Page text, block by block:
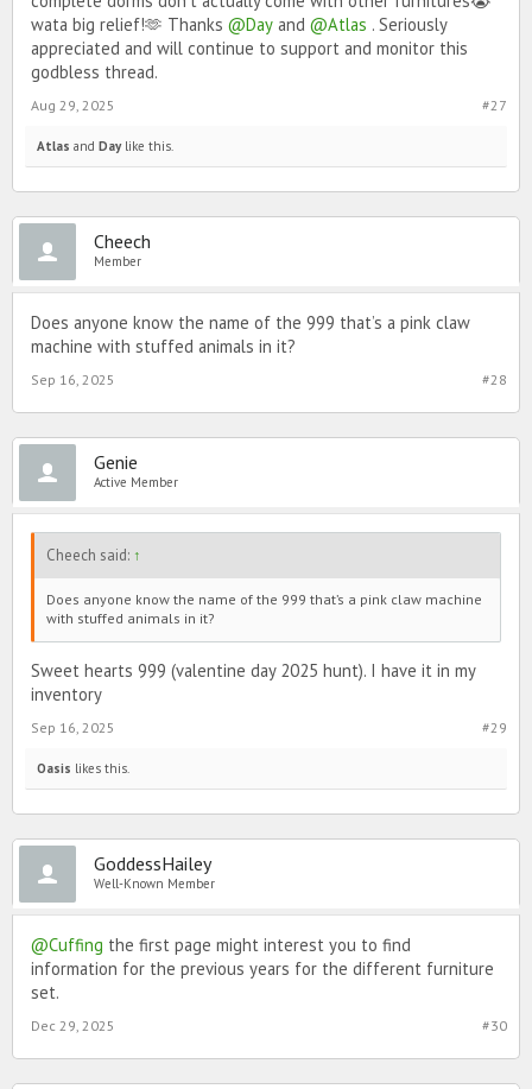
wata big relief!🫶 Thanks @Day and @Atlas . Seriously
appreciated and will continue to support and monitor this
godbless thread.
#27
Aug 29, 2025
Atlas and Daylike this.
Cheech
Member
Does anyone know the name of the 999 that’s a pink claw
machine with stuffed animals in it?
#28
Sep 16, 2025
Genie
Active Member
Cheech said: ↑
Does anyone know the name of the 999 that’s a pink claw machine
with stuffed animals in it?
Sweet hearts 999 (valentine day 2025 hunt). I have it in my
inventory
#29
Sep 16, 2025
Oasis likes this.
GoddessHailey
Well-Known Member
@Cuffing the first page might interest you to find
information for the previous years for the different furniture
set.
#30
Dec 29, 2025